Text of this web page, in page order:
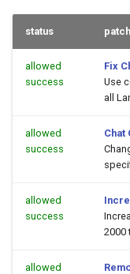
status
allowed
success
Fix
Use
all
allowed
success
Chat
allowed
success
2000
allowed